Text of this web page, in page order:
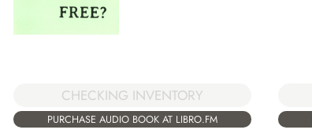
CHECKING INVENTORY
PURCHASE AUDIO BOOK AT LIBRO.FM